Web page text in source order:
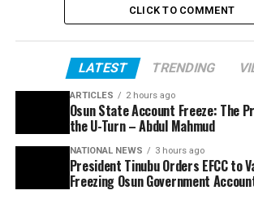
CLICK TO COMMENT
LATEST TRENDING
ARTICLES 2 hours ago
Osun State Account Freeze: The
the U-Turn – Abdul Mahmud
NATIONAL NEWS 3 hours ago
President Tinubu Orders EFCC to
Freezing Osun Government